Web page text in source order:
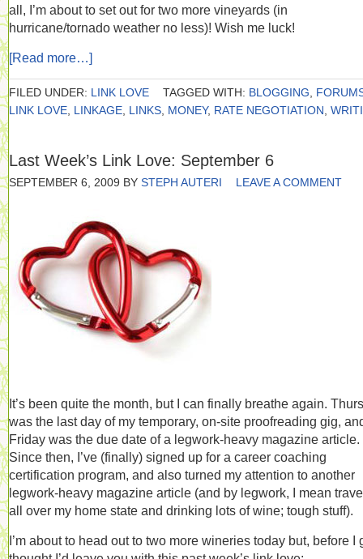
all, I’m about to set out for two more vineyards (in
hurricane/tornado weather no less)! Wish me luck!
[Read more…]
FILED UNDER: LINK LOVE TAGGED WITH: BLOGGING
LINK LOVE LINKAGE LINKS MONEY, RATE NEGOTIATION
Last Week’s Link Love: September 6
SEPTEMBER 6, 2009 BY STEPH AUTERI LEAVE A COMMENT
It’s been quite the month, but I can finally breathe again.
was the last day of my temporary, on-site proofreading gig,
Friday was the due date of a legwork-heavy magazine article.
Since then, I’ve (finally) signed up for a career coaching
certification program, and also turned my attention to another
legwork-heavy magazine article (and by legwork, I mean
all over my home state and drinking lots of wine; tough stuff).
I’m about to head out to two more wineries today but, before I